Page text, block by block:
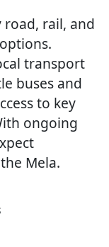
road, rail, and
transport
buses and
to key
ongoing
Mela.